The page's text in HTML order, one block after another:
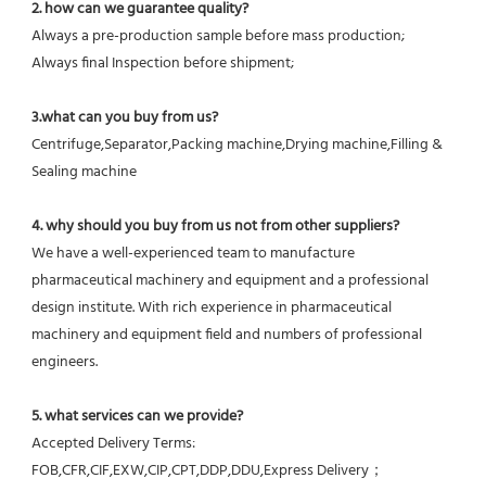
2. how can we guarantee quality?
Always a pre-production sample before mass production;
Always final Inspection before shipment;
3.what can you buy from us?
Centrifuge,Separator,Packing machine,Drying machine,Filling &
Sealing machine
4. why should you buy from us not from other suppliers?
We have a well-experienced team to manufacture
pharmaceutical machinery and equipment and a professional
design institute. With rich experience in pharmaceutical
machinery and equipment field and numbers of professional
engineers.
5. what services can we provide?
Accepted Delivery Terms:
FOB,CFR,CIF,EXW,CIP,CPT,DDP,DDU,Express Delivery；